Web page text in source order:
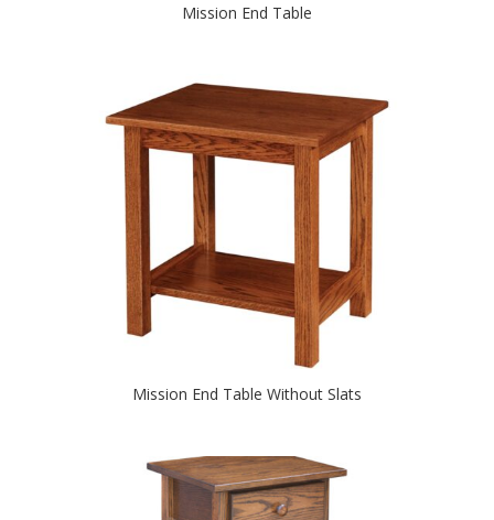
Mission End Table
Mission End Table Without Slats